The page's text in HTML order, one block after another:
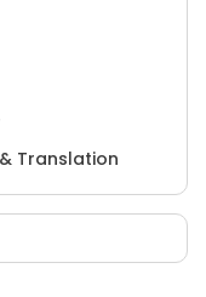
Translation